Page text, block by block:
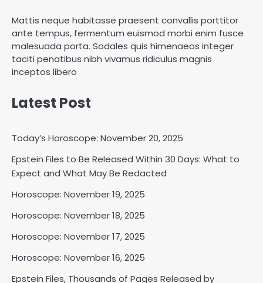
Mattis neque habitasse praesent convallis porttitor
ante tempus, fermentum euismod morbi enim fusce
malesuada porta. Sodales quis himenaeos integer
taciti penatibus nibh vivamus ridiculus magnis
inceptos libero
Latest Post
Today’s Horoscope: November 20, 2025
Epstein Files to Be Released Within 30 Days: What to
Expect and What May Be Redacted
Horoscope: November 19, 2025
Horoscope: November 18, 2025
Horoscope: November 17, 2025
Horoscope: November 16, 2025
Epstein Files, Thousands of Pages Released by
2
Horoscope: November 18, 2025
Horoscope: November 17, 2025